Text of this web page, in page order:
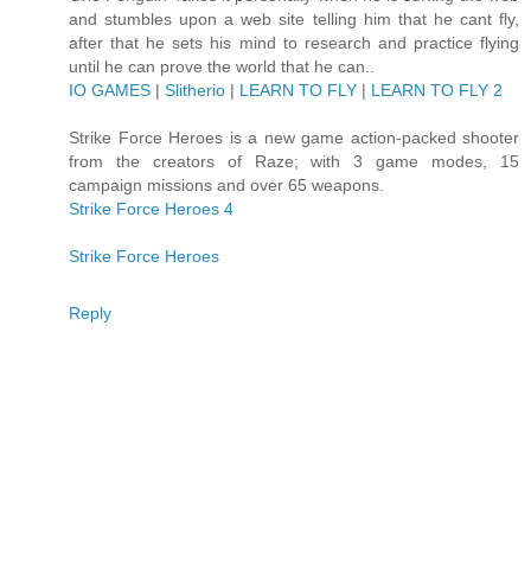
and stumbles upon a web site telling him that he cant fly,
after that he sets his mind to research and practice flying
until he can prove the world that he can..
IO GAMES | Slitherio | LEARN TO FLY | LEARN TO FLY 2
Strike Force Heroes is a new game action-packed shooter
from the creators of Raze; with 3 game modes, 15
campaign missions and over 65 weapons.
Strike Force Heroes 4
Strike Force Heroes
Reply